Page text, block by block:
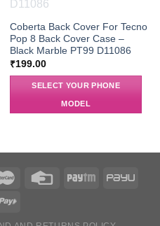
Coberta Back Cover For Tecno
Pop 8 Back Cover Case –
Black Marble PT99 D11086
₹199.00
SELECT YOUR PHONE
MODEL